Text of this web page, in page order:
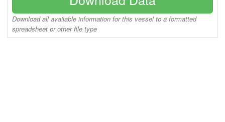
Download all available information for this vessel to a formatted
spreadsheet or other file type